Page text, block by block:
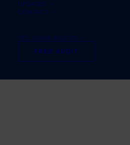
UPDATES
CONTACT
TEL: 01484 660770
FREE AUDITPrinting